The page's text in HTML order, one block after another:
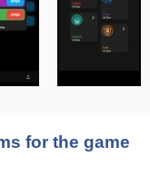
for the game